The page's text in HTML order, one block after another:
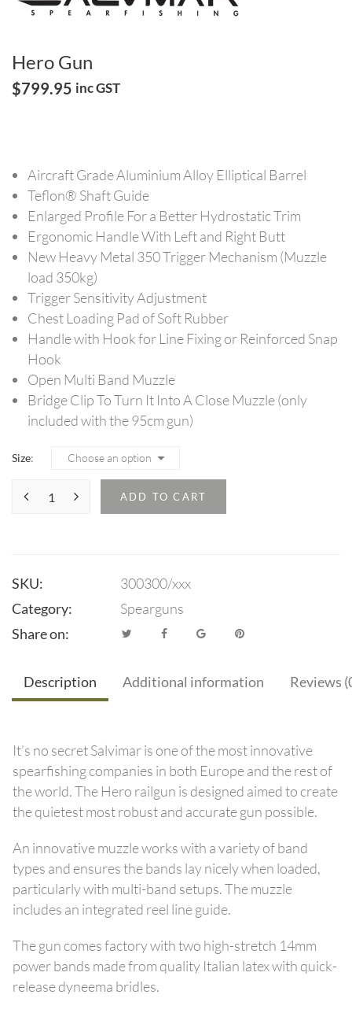
Hero Gun
$799.95 inc GST
Aircraft Grade Aluminium Alloy Elliptical Barrel
Teflon® Shaft Guide
Enlarged Profile For a Better Hydrostatic Trim
Ergonomic Handle With Left and Right Butt
New Heavy Metal 350 Trigger Mechanism (Muzzle
load 350kg)
Trigger Sensitivity Adjustment
Chest Loading Pad of Soft Rubber
Handle with Hook for Line Fixing or Reinforced Snap
Hook
Open Multi Band Muzzle
Bridge Clip To Turn It Into A Close Muzzle (only
included with the 95cm gun)
Size
ADD TO CART
SKU:
300300/xxx
Category:
Spearguns
Share on:
Description Additional information Reviews
It’s no secret Salvimar is one of the most innovative
spearfishing companies in both Europe and the rest of
the world. The Hero railgun is designed aimed to create
the quietest most robust and accurate gun possible.
An innovative muzzle works with a variety of band
types and ensures the bands lay nicely when loaded,
particularly with multi-band setups. The muzzle
includes an integrated reel line guide.
The gun comes factory with two high-stretch 14mm
power bands made from quality Italian latex with quick-
release dyneema bridles.